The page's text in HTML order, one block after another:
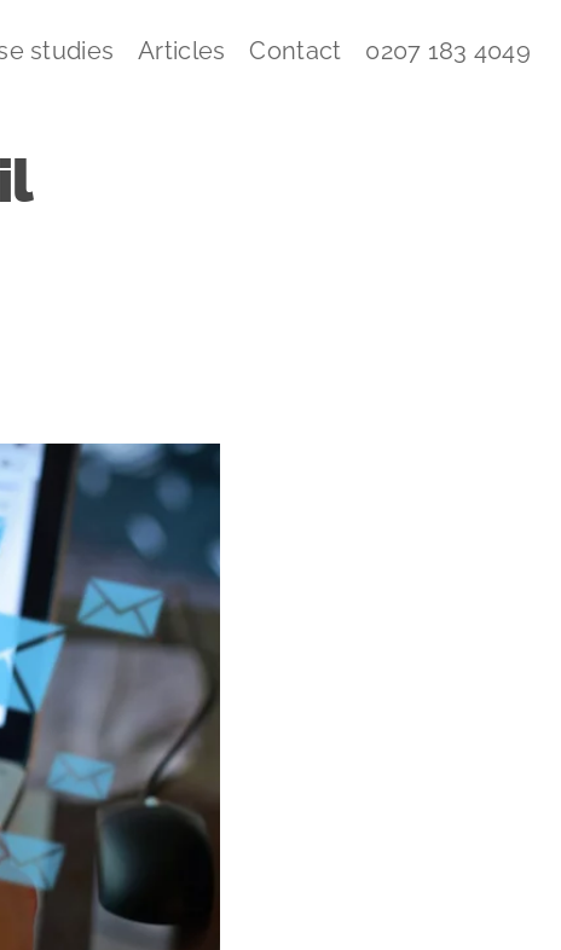
studies Articles Contact 0207 183 4049